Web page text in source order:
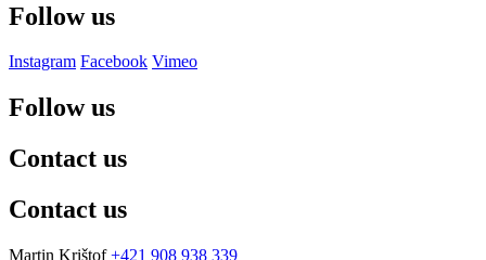
Follow us
Instagram Facebook Vimeo
Follow us
Contact us
Contact us
Martin Krištof +421 908 938 339